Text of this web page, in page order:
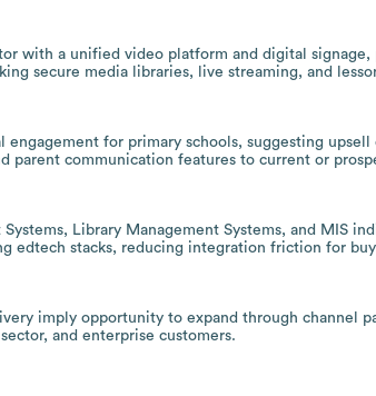
with a unified video platform and digital signage,
secure media libraries, live streaming, and
engagement for primary schools, suggesting
parent communication features to current or
Library Management Systems, and MIS
edtech stacks, reducing integration friction for
imply opportunity to expand through channel
and enterprise customers.